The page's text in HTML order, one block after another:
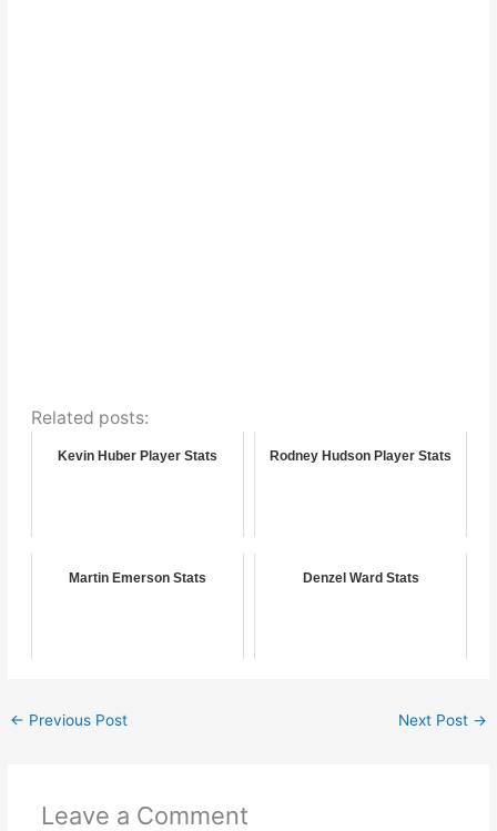
Related posts:
Kevin Huber Player Stats Rodney Hudson Player Stats
Martin Emerson Stats Denzel Ward Stats
← Previous Post Next Post →
Leave a Comment